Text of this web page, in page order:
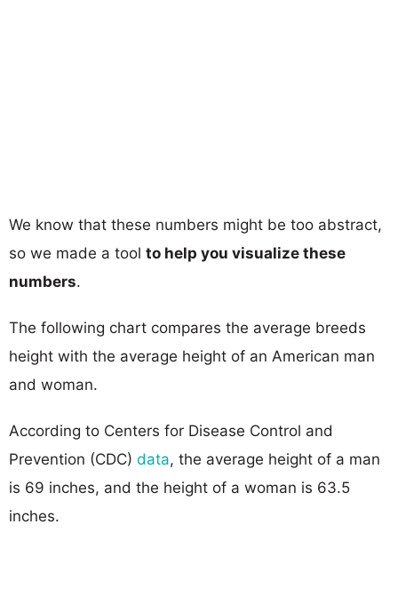
We know that these numbers might be too abstract,
so we made a tool to help you visualize these
numbers.
The following chart compares the average breeds
height with the average height of an American man
and woman.
According to Centers for Disease Control and
Prevention (CDC) data, the average height of a man
is 69 inches, and the height of a woman is 63.5
inches.